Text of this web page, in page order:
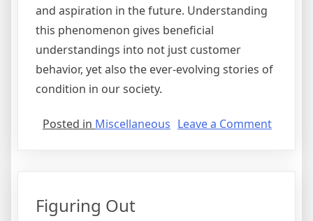
and aspiration in the future. Understanding
this phenomenon gives beneficial
understandings into not just customer
behavior, yet also the ever-evolving stories of
condition in our society.
Posted in Miscellaneous Leave a Commenton
Figuring Out